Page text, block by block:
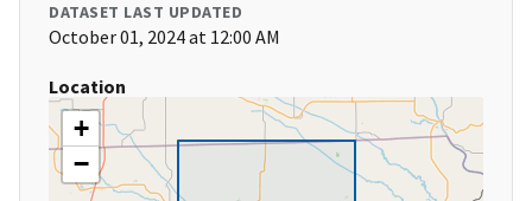
DATASET LAST UPDATED
October 01, 2024 at 12:00 AM
Location
+
−